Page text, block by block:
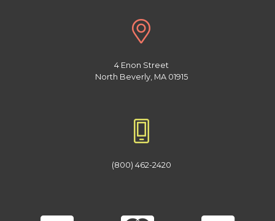
4 Enon Street
North Beverly, MA 01915
(800) 462-2420